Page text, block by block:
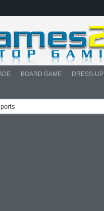
BOARD GAME DRESS-UP